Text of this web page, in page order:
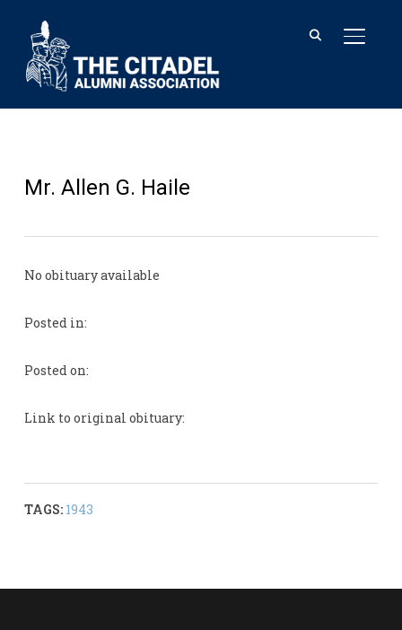
Mr. Allen G. Haile
No obituary available
Posted in:
Posted on:
Link to original obituary:
TAGS: 1943